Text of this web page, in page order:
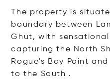
The property is
boundary between
Ghut, with sensational
capturing the North
Rogue's Bay Point
to the South .